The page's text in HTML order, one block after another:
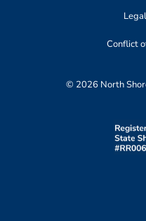
Conflict
© 2026 North